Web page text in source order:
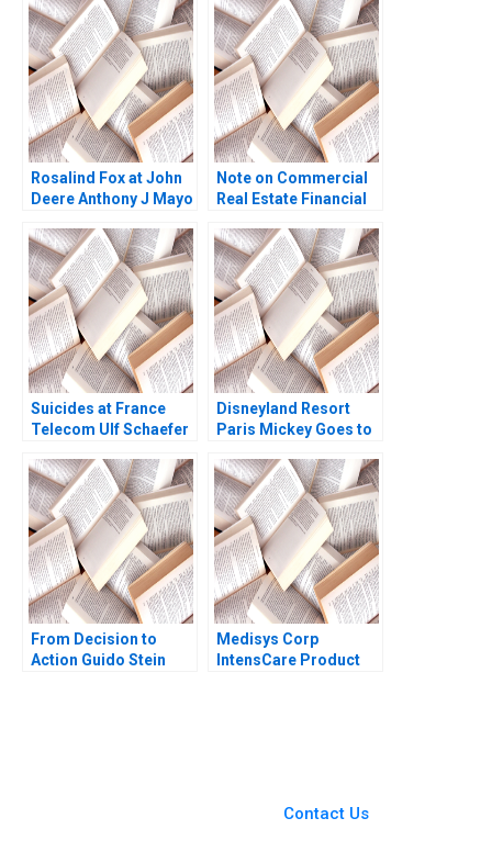
Marquis 1998
Akshat Agrawal
Rosalind Fox at John
Deere Anthony J Mayo
Note on Commercial
Real Estate Financial
Melissa Lam 2002
Suicides at France
Telecom Ulf Schaefer
2014
Disneyland Resort
Paris Mickey Goes to
Maznevski Karsten
Jonsen 2006
From Decision to
Action Guido Stein
Medisys Corp
IntensCare Product
Contact Us